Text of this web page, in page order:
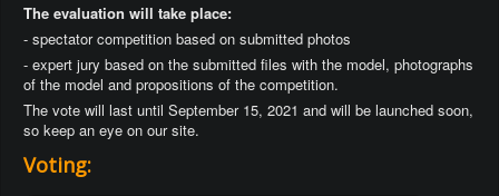
The evaluation will take place:
- spectator competition based on submitted photos
- expert jury based on the submitted files with the model, photographs
of the model and propositions of the competition.
The vote will last until September 15, 2021 and will be launched soon,
so keep an eye on our site.
Voting: